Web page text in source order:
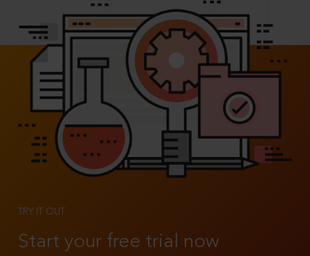
TRY IT OUT
Start your free trial now